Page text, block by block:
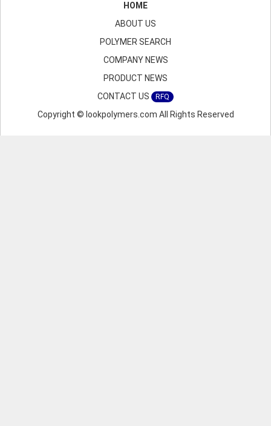
HOME
ABOUT US
POLYMER SEARCH
COMPANY NEWS
PRODUCT NEWS
CONTACT US
RFQ
Copyright © lookpolymers.com All Rights Reserved